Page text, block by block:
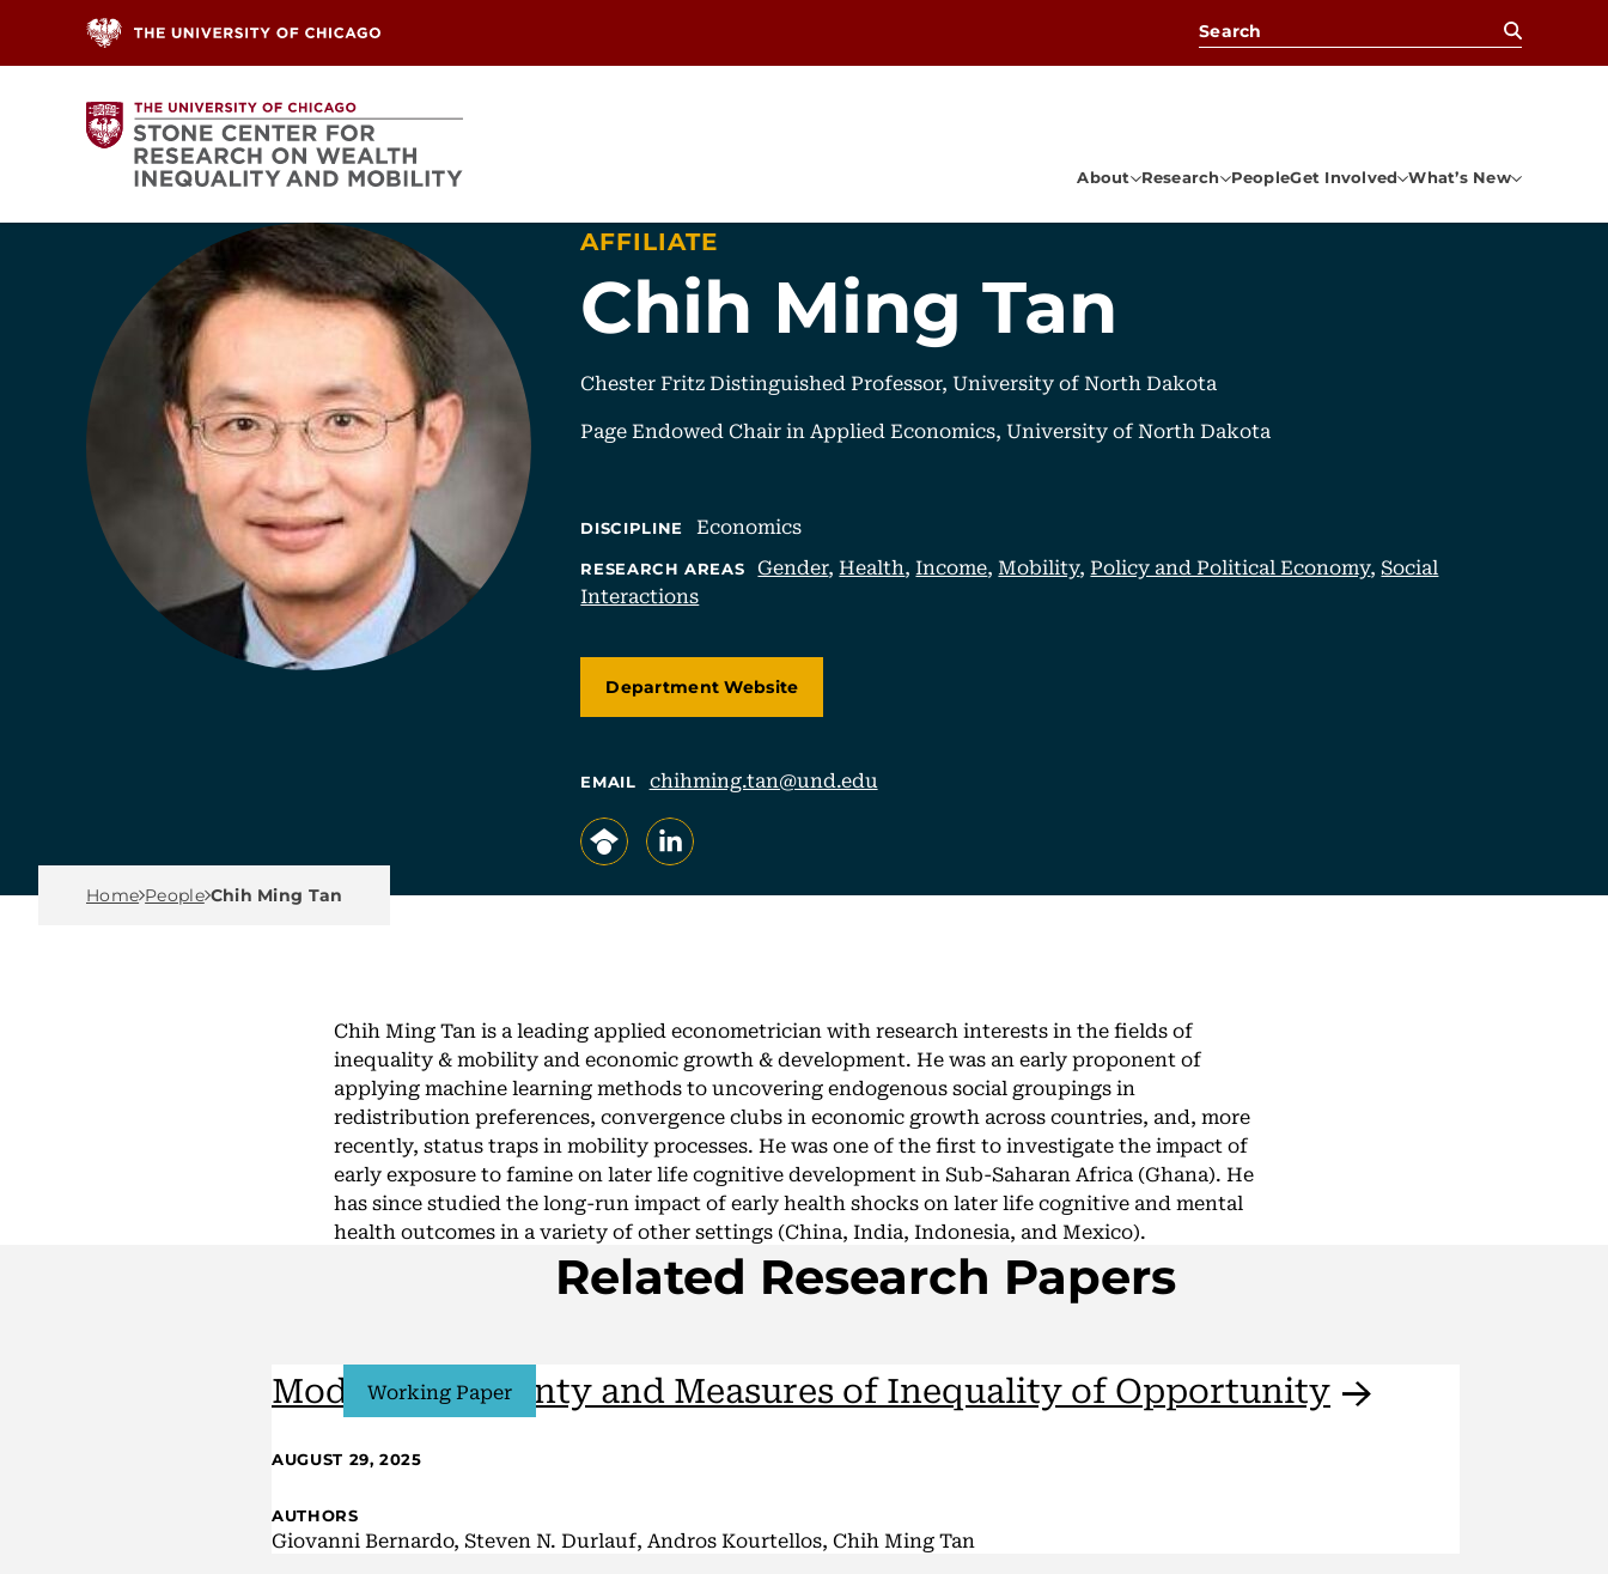
Skip to content
Search for:
About Research PeopleGet Involved What’s New
Chih Ming Tan
AFFILIATE
Chester Fritz Distinguished Professor, University of North Dakota
Page Endowed Chair in Applied Economics, University of North Dakota
DISCIPLINE Economics
RESEARCH AREAS Gender, Health, Income, Mobility, Policy and Political Economy,Social
Interactions
Department Website
EMAIL
chihming.tan@und.edu
, opens in a new tab/window
, opens in a new tab/window
Breadcrumb Menu
Home People Chih Ming Tan
Chih Ming Tan is a leading applied econometrician with research interests in the fields of
inequality & mobility and economic growth & development. He was an early proponent of
applying machine learning methods to uncovering endogenous social groupings in
redistribution preferences, convergence clubs in economic growth across countries, and, more
recently, status traps in mobility processes. He was one of the first to investigate the impact of
early exposure to famine on later life cognitive development in Sub-Saharan Africa (Ghana). He
has since studied the long-run impact of early health shocks on later life cognitive and mental
health outcomes in a variety of other settings (China, India, Indonesia, and Mexico).
Related Research Papers
Model Uncertainty and Measures of Inequality ofOpportunity
Working Paper
AUGUST 29, 2025
AUTHORS
Giovanni Bernardo, Steven N. Durlauf, Andros Kourtellos, Chih Ming Tan